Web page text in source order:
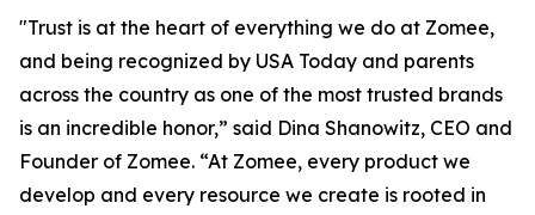
"Trust is at the heart of everything we do at Zomee,
and being recognized by USA Today and parents
across the country as one of the most trusted brands
is an incredible honor,” said Dina Shanowitz, CEO and
Founder of Zomee. “At Zomee, every product we
develop and every resource we create is rooted in